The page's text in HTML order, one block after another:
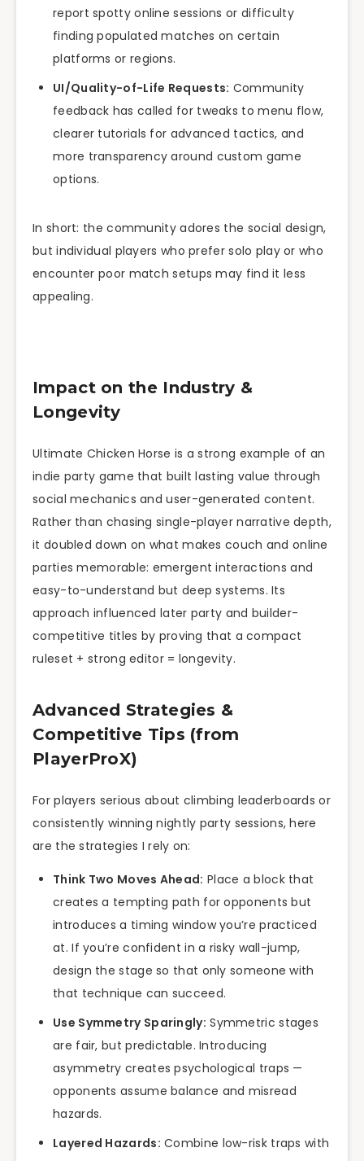
report spotty online sessions or difficulty
finding populated matches on certain
platforms or regions.
UI/Quality-of-Life Requests: Community
feedback has called for tweaks to menu flow,
clearer tutorials for advanced tactics, and
more transparency around custom game
options.
In short: the community adores the social design,
but individual players who prefer solo play or who
encounter poor match setups may find it less
appealing.
Impact on the Industry &
Longevity
Ultimate Chicken Horse is a strong example of an
indie party game that built lasting value through
social mechanics and user-generated content.
Rather than chasing single-player narrative depth,
it doubled down on what makes couch and online
parties memorable: emergent interactions and
easy-to-understand but deep systems. Its
approach influenced later party and builder-
competitive titles by proving that a compact
ruleset + strong editor = longevity.
Advanced Strategies &
Competitive Tips (from
PlayerProX)
For players serious about climbing leaderboards or
consistently winning nightly party sessions, here
are the strategies I rely on:
Think Two Moves Ahead: Place a block that
creates a tempting path for opponents but
introduces a timing window you’re practiced
at. If you’re confident in a risky wall-jump,
design the stage so that only someone with
that technique can succeed.
Use Symmetry Sparingly: Symmetric stages
are fair, but predictable. Introducing
asymmetry creates psychological traps —
opponents assume balance and misread
hazards.
Layered Hazards: Combine low-risk traps with